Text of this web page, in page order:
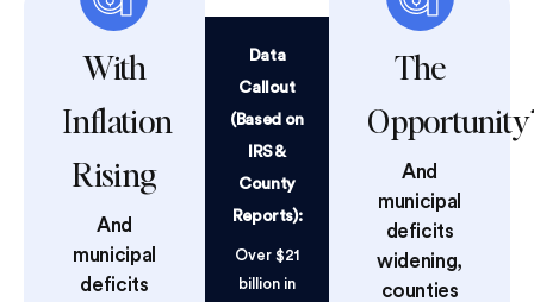
With
Inflation
Rising
And
municipal
deficits
Data
Callout
(Based on
IRS &
County
Reports):
Over $21
billion in
The
And
municipal
deficits
widening,
counties